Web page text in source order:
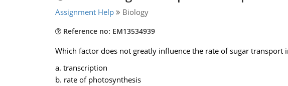
Assignment Help Biology
Reference no: EM13534939
Which factor does not greatly influence the rate of sugar transport
a. transcription
b. rate of photosynthesis